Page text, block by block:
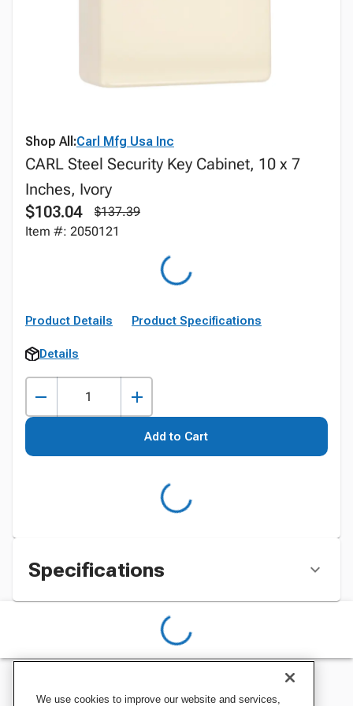
Shop All:Carl Mfg Usa Inc
CARL Steel Security Key Cabinet, 10 x 7
Inches, Ivory
$103.04
$137.39
Item #: 2050121
Product Details Product Specifications
Details
Add to Cart
Specifications
We use cookies to improve our website and services,